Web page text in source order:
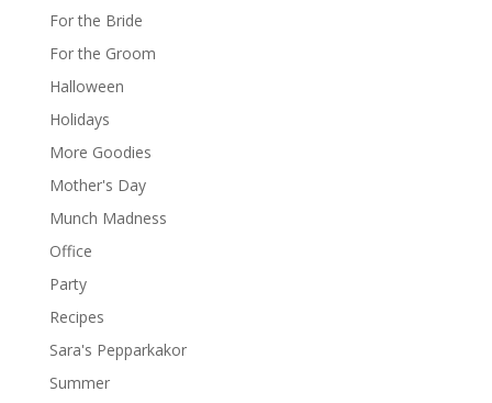
For the Bride
For the Groom
Halloween
Holidays
More Goodies
Mother's Day
Munch Madness
Office
Party
Recipes
Sara's Pepparkakor
Summer